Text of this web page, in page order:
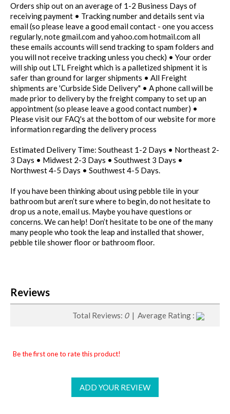
Orders ship out on an average of 1-2 Business Days of
receiving payment • Tracking number and details sent via
email (so please leave a good email contact - one you access
regularly, note gmail.com and yahoo.com hotmail.com all
these emails accounts will send tracking to spam folders and
you will not receive tracking unless you check) • Your order
will ship out LTL Freight which is a palletized shipment it is
safer than ground for larger shipments • All Freight
shipments are 'Curbside Side Delivery" • A phone call will be
made prior to delivery by the freight company to set up an
appointment (so please leave a good contact number) •
Please visit our FAQ's at the bottom of our website for more
information regarding the delivery process
Estimated Delivery Time: Southeast 1-2 Days • Northeast 2-
3 Days • Midwest 2-3 Days • Southwest 3 Days •
Northwest 4-5 Days • Southwest 4-5 Days.
If you have been thinking about using pebble tile in your
bathroom but aren’t sure where to begin, do not hesitate to
drop us a note, email us. Maybe you have questions or
concerns. We can help! Don’t hesitate to be one of the many
many people who took the leap and installed that shower,
pebble tile shower floor or bathroom floor.
Reviews
Total Reviews: 0| Average Rating :
Be the first one to rate this product!
ADD YOUR REVIEW